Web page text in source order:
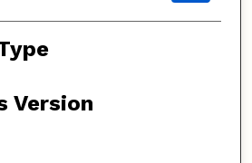
Version